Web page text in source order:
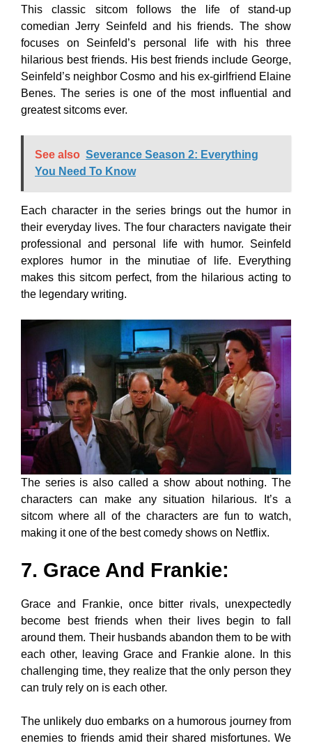
This classic sitcom follows the life of stand-up
comedian Jerry Seinfeld and his friends. The show
focuses on Seinfeld’s personal life with his three
hilarious best friends. His best friends include George,
Seinfeld’s neighbor Cosmo and his ex-girlfriend Elaine
Benes. The series is one of the most influential and
greatest sitcoms ever.
See also Severance Season 2: Everything
You Need To Know
Each character in the series brings out the humor in
their everyday lives. The four characters navigate their
professional and personal life with humor. Seinfeld
explores humor in the minutiae of life. Everything
makes this sitcom perfect, from the hilarious acting to
the legendary writing.
The series is also called a show about nothing. The
characters can make any situation hilarious. It’s a
sitcom where all of the characters are fun to watch,
making it one of the best comedy shows on Netflix.
7. Grace And Frankie:
Grace and Frankie, once bitter rivals, unexpectedly
become best friends when their lives begin to fall
around them. Their husbands abandon them to be with
each other, leaving Grace and Frankie alone. In this
challenging time, they realize that the only person they
can truly rely on is each other.
The unlikely duo embarks on a humorous journey from
enemies to friends amid their shared misfortunes. We